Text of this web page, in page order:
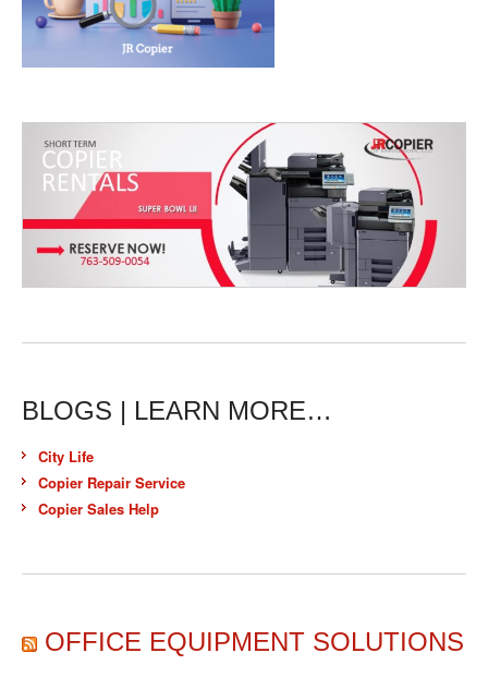
BLOGS | LEARN MORE…
City Life
Copier Repair Service
Copier Sales Help
OFFICE EQUIPMENT SOLUTIONS